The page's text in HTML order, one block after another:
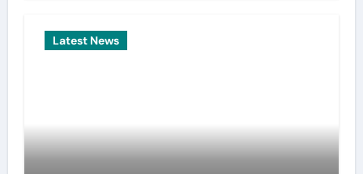
Latest News